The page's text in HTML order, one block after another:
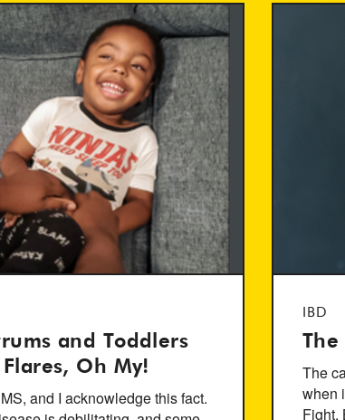
and Toddlers
Oh My!
and I acknowledge this fact.
IBD
The
The
when
Fight.